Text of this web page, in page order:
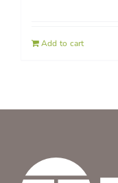
Add to cart